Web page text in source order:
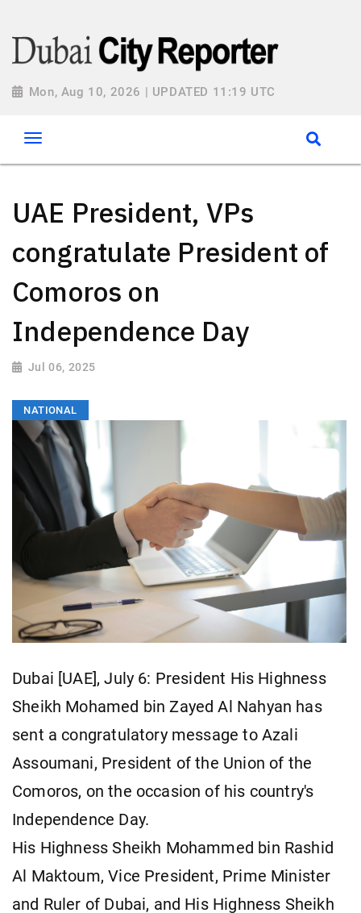
Mon, Aug 10, 2026 | UPDATED 11:19 UTC
UAE President, VPs
congratulate President of
Comoros on
Independence Day
Jul 06, 2025
NATIONAL
Dubai [UAE], July 6: President His Highness
Sheikh Mohamed bin Zayed Al Nahyan has
sent a congratulatory message to Azali
Assoumani, President of the Union of the
Comoros, on the occasion of his country's
Independence Day.
His Highness Sheikh Mohammed bin Rashid
Al Maktoum, Vice President, Prime Minister
and Ruler of Dubai, and His Highness Sheikh